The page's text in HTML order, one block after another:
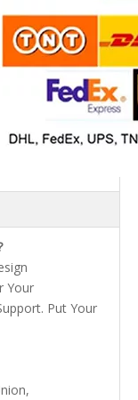
Your
Put Your